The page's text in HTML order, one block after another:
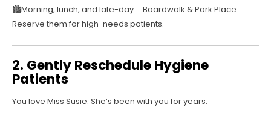
🏙️Morning, lunch, and late-day = Boardwalk & Park Place.
Reserve them for high-needs patients.
2. Gently Reschedule Hygiene
Patients
You love Miss Susie. She’s been with you for years.